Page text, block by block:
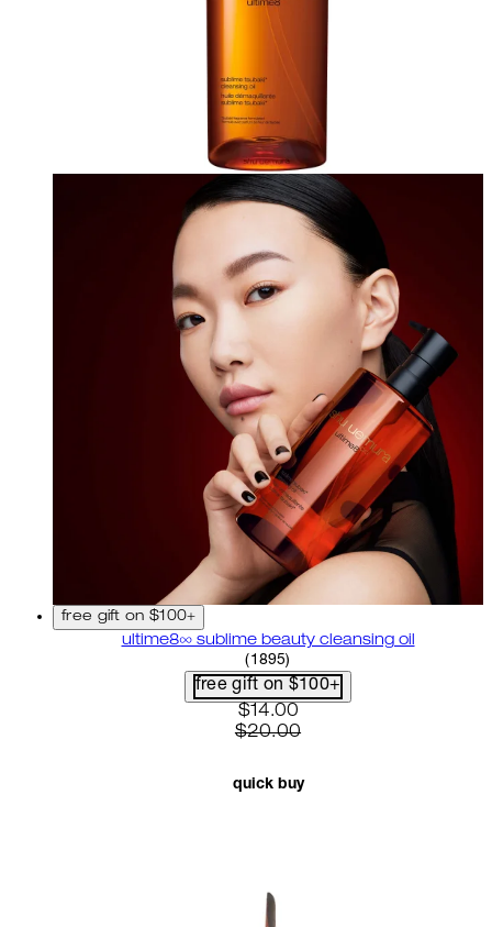
free gift on $100+
ultime8∞ sublime beauty cleansing oil
4.58 star rating based on
( 1895)
free gift on $100+
current price: $14.00.
$14.00
$20.00
quick buy